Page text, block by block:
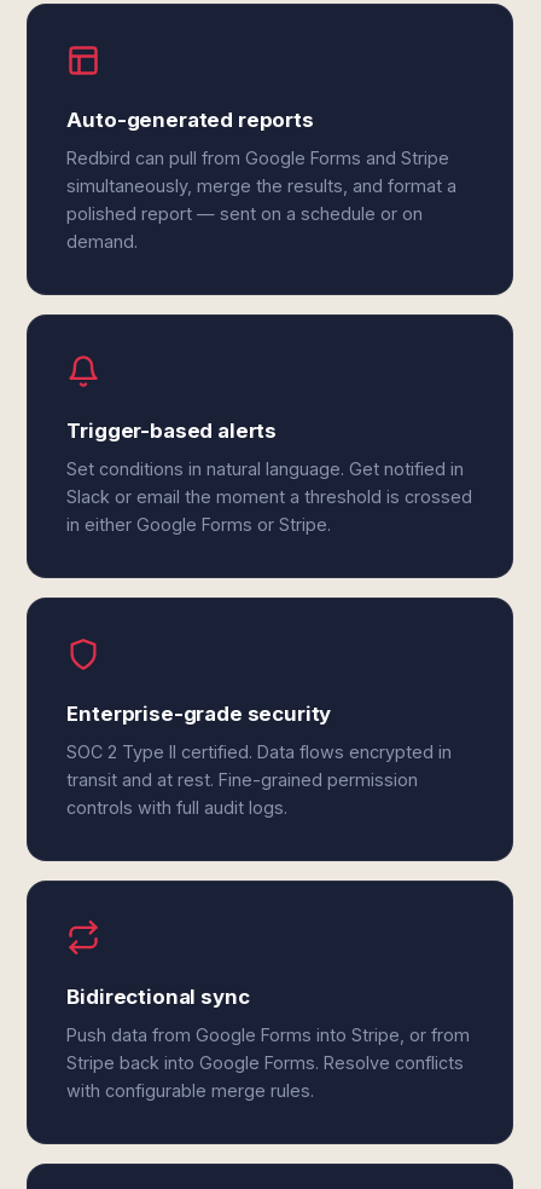
Auto-generated reports
Redbird can pull from Google Forms and Stripe
simultaneously, merge the results, and format a
polished report — sent on a schedule or on
demand.
Trigger-based alerts
Set conditions in natural language. Get notified in
Slack or email the moment a threshold is crossed
in either Google Forms or Stripe.
Enterprise-grade security
SOC 2 Type II certified. Data flows encrypted in
transit and at rest. Fine-grained permission
controls with full audit logs.
Bidirectional sync
Push data from Google Forms into Stripe, or from
Stripe back into Google Forms. Resolve conflicts
with configurable merge rules.